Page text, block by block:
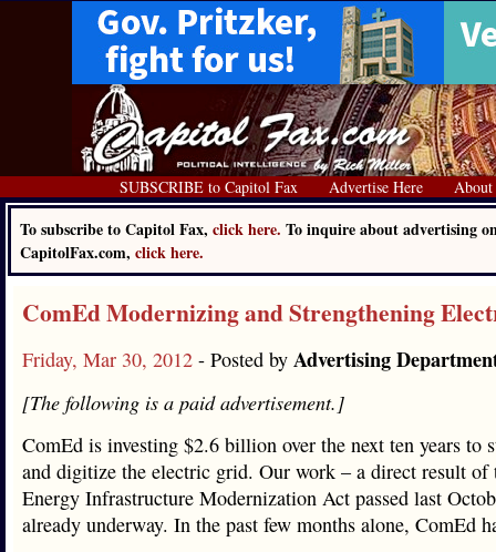
SUBSCRIBE to Capitol Fax Advertise Here About
To subscribe to Capitol Fax, click here. To inquire about advertising
CapitolFax.com, click here.
ComEd Modernizing and Strengthening
Friday, Mar 30, 2012 - Posted by Advertising
[The following is a paid advertisement.]
ComEd is investing $2.6 billion over the next ten years to
and digitize the electric grid. Our work – a direct result of
Energy Infrastructure Modernization Act passed last
already underway. In the past few months alone, ComEd